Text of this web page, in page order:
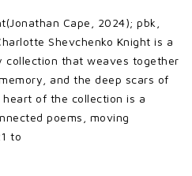
Cape, 2024); pbk,
Shevchenko Knight is a
collection that weaves together
and the deep scars of
of the collection is a
poems, moving
to